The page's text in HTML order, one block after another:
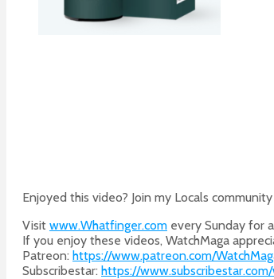
Enjoyed this video? Join my Locals
Visit www.Whatfinger.com every Sunday for
If you enjoy these videos, WatchMaga
Patreon: https://www.patreon.com/
Subscribestar: https://